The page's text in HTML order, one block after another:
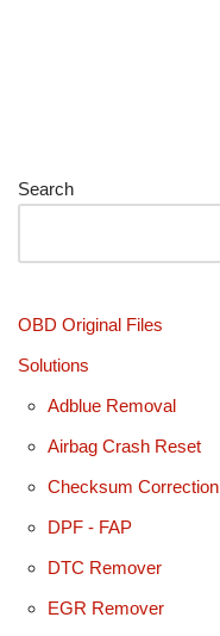
Search
OBD Original Files
Solutions
Adblue Removal
Airbag Crash Reset
Checksum Correction
DPF - FAP
DTC Remover
EGR Remover